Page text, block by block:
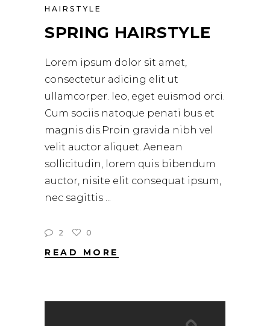
HAIRSTYLE
SPRING HAIRSTYLE
Lorem ipsum dolor sit amet,
consectetur adicing elit ut
ullamcorper. leo, eget euismod orci.
Cum sociis natoque penati bus et
magnis dis.Proin gravida nibh vel
velit auctor aliquet. Aenean
sollicitudin, lorem quis bibendum
auctor, nisite elit consequat ipsum,
nec sagittis
2 0
READ MORE